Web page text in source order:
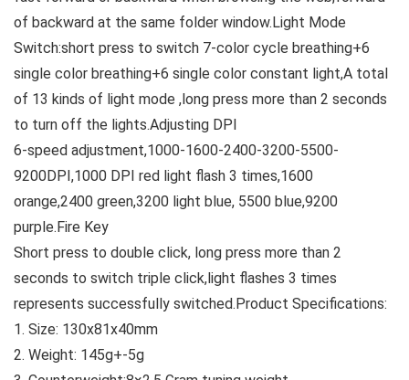
of backward at the same folder window. Light Mode
Switch:short press to switch 7-color cycle breathing+6
single color breathing+6 single color constant light,A total
of 13 kinds of light mode ,long press more than 2 seconds
to turn off the lights.Adjusting DPI
6-speed adjustment,1000-1600-2400-3200-5500-
9200DPI,1000 DPI red light flash 3 times,1600
orange,2400 green,3200 light blue, 5500 blue,9200
purple. Fire Key
Short press to double click, long press more than 2
seconds to switch triple click,light flashes 3 times
represents successfully switched. Product Specifications:
1. Size: 130x81x40mm
2. Weight: 145g+-5g